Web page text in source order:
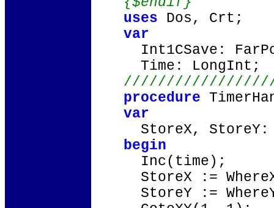
uses Dos, Crt;
var
Int1CSave:
Time: LongInt;
procedure
var
StoreX, StoreY:
begin
Inc(time);
StoreX :=
StoreY :=